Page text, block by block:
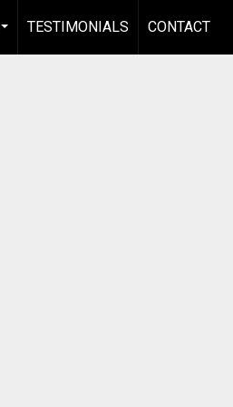
...
TESTIMONIALS CONTACT